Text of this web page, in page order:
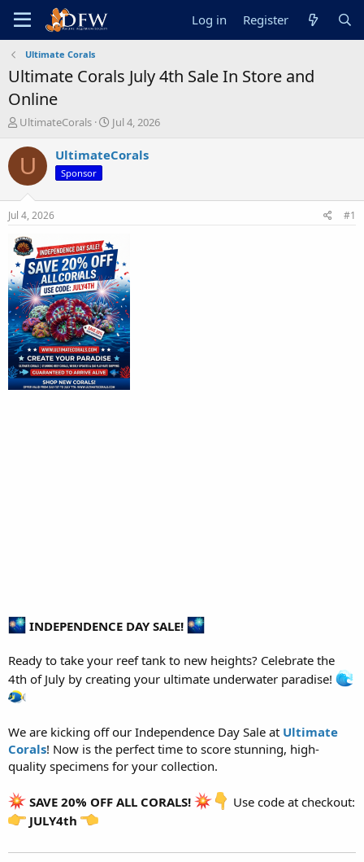
Log in Register
Ultimate Corals
Ultimate Corals July 4th Sale In Store and
Online
T
r
a
a
r
t
e
r
UltimateCorals
S
a
Jul 4, 2026
U UltimateCorals
Sponsor
Jul 4, 2026 #1
INDEPENDENCE DAY SALE!
Ready to take your reef tank to new heights? Celebrate the
4th of July by creating your ultimate underwater paradise!
We are kicking off our Independence Day Sale at Ultimate
Corals! Now is the perfect time to score stunning, high-
quality specimens for your collection.
SAVE 20% OFF ALL CORALS!
Use code at checkout:
JULY4th